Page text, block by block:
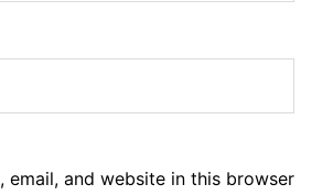
email, and website in this browser